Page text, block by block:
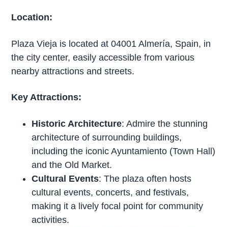
Location:
Plaza Vieja is located at 04001 Almería, Spain, in
the city center, easily accessible from various
nearby attractions and streets.
Key Attractions:
Historic Architecture: Admire the stunning
architecture of surrounding buildings,
including the iconic Ayuntamiento (Town Hall)
and the Old Market.
Cultural Events: The plaza often hosts
cultural events, concerts, and festivals,
making it a lively focal point for community
activities.